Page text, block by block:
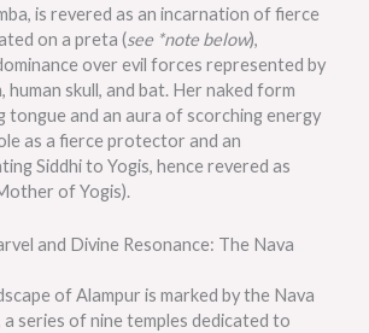
is revered as an incarnation of fierce
on a preta (see *note below),
over evil forces represented by
human skull, and bat. Her naked form
tongue and an aura of scorching energy
as a fierce protector and an
Siddhi to Yogis, hence revered as
of Yogis).
and Divine Resonance: The Nava
of Alampur is marked by the Nava
a series of nine temples dedicated to